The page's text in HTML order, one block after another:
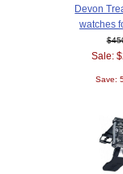
Devon
watches
Sale:
Save: